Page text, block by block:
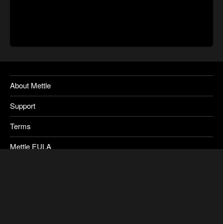
About Mettle
Support
Terms
Mettle EULA